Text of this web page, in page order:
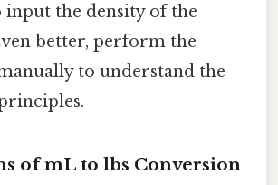
input the density of the
better, perform the
to understand the
of mL to lbs Conversion